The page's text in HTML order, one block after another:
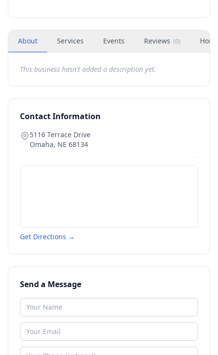
About Services Events Reviews (0)
This business hasn't added a description yet.
Contact Information
5116 Terrace Drive
Omaha, NE 68134
Get Directions →
Send a Message